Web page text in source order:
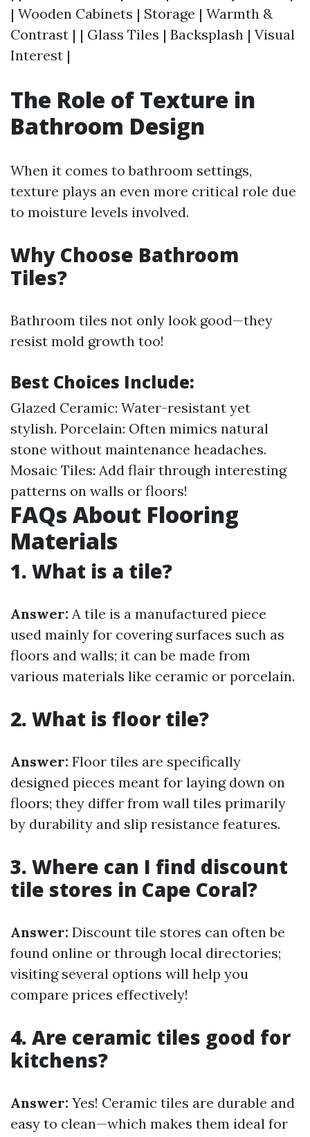
| Wooden Cabinets | Storage | Warmth &
Contrast | | Glass Tiles | Backsplash | Visual
Interest |
The Role of Texture in
Bathroom Design
When it comes to bathroom settings,
texture plays an even more critical role due
to moisture levels involved.
Why Choose Bathroom
Tiles?
Bathroom tiles not only look good—they
resist mold growth too!
Best Choices Include:
Glazed Ceramic: Water-resistant yet
stylish. Porcelain: Often mimics natural
stone without maintenance headaches.
Mosaic Tiles: Add flair through interesting
patterns on walls or floors!
FAQs About Flooring
Materials
1. What is a tile?
Answer: A tile is a manufactured piece
used mainly for covering surfaces such as
floors and walls; it can be made from
various materials like ceramic or porcelain.
2. What is floor tile?
Answer: Floor tiles are specifically
designed pieces meant for laying down on
floors; they differ from wall tiles primarily
by durability and slip resistance features.
3. Where can I find discount
tile stores in Cape Coral?
Answer: Discount tile stores can often be
found online or through local directories;
visiting several options will help you
compare prices effectively!
4. Are ceramic tiles good for
kitchens?
Answer: Yes! Ceramic tiles are durable and
easy to clean—which makes them ideal for